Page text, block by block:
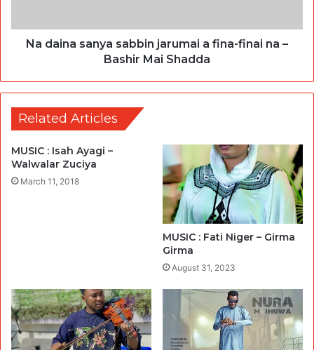
Na daina sanya sabbin jarumai a fina-finai na –
Bashir Mai Shadda
Related Articles
MUSIC : Isah Ayagi –
Walwalar Zuciya
March 11, 2018
MUSIC : Fati Niger – Girma
Girma
August 31, 2023